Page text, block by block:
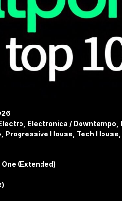
Electronica / Downtempo,
Progressive House, Tech
(Extended)